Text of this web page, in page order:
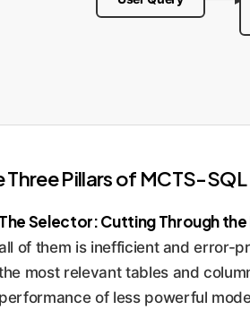
Three Pillars of MCTS-SQL
The Selector: Cutting Through the
of them is inefficient and error-
most relevant tables and
performance of less powerful